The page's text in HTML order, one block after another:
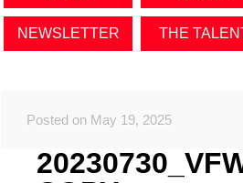
NEWSLETTER THE
Posted on May 19, 2025